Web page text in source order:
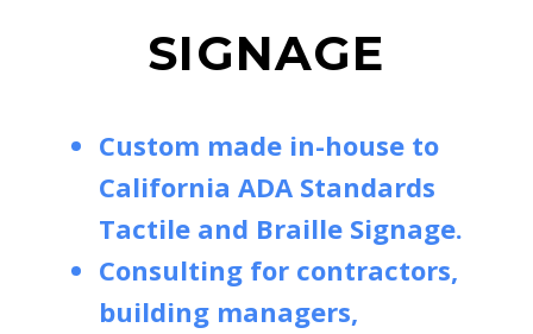
SIGNAGE
Custom made in-house to
California ADA Standards
Tactile and Braille Signage.
Consulting for contractors,
building managers,